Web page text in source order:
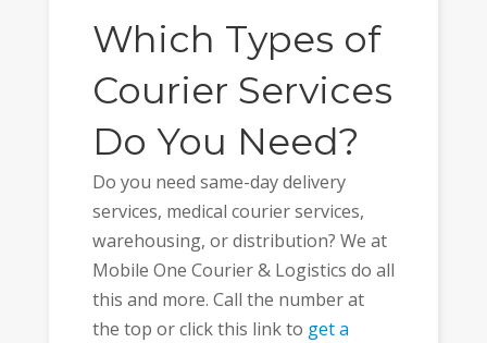
Which Types of
Courier Services
Do You Need?
Do you need same-day delivery
services, medical courier services,
warehousing, or distribution? We at
Mobile One Courier & Logistics do all
this and more. Call the number at
the top or click this link to get a